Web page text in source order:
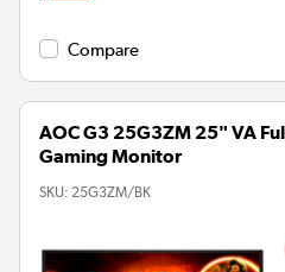
Compare
AOC G3 25G3ZM 25" VA
Gaming Monitor
SKU: 25G3ZM/BK